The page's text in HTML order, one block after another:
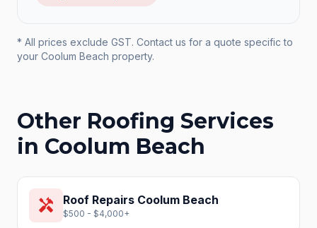
* All prices exclude GST. Contact us for a quote specific to
your Coolum Beach property.
Other Roofing Services
in Coolum Beach
handyman Roof Repairs Coolum Beach
$500 - $4,000+